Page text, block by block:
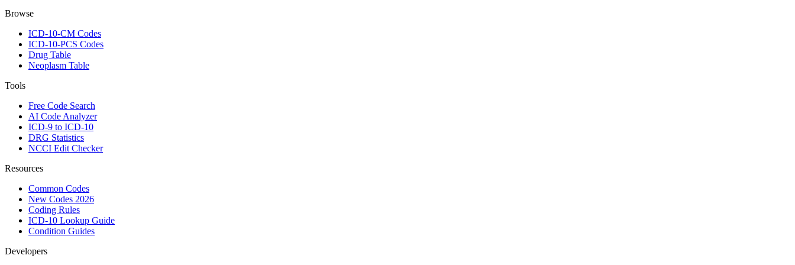
Browse
ICD-10-CM Codes
ICD-10-PCS Codes
Drug Table
Neoplasm Table
Tools
Free Code Search
AI Code Analyzer
ICD-9 to ICD-10
DRG Statistics
NCCI Edit Checker
Resources
Common Codes
New Codes 2026
Coding Rules
ICD-10 Lookup Guide
Condition Guides
Developers